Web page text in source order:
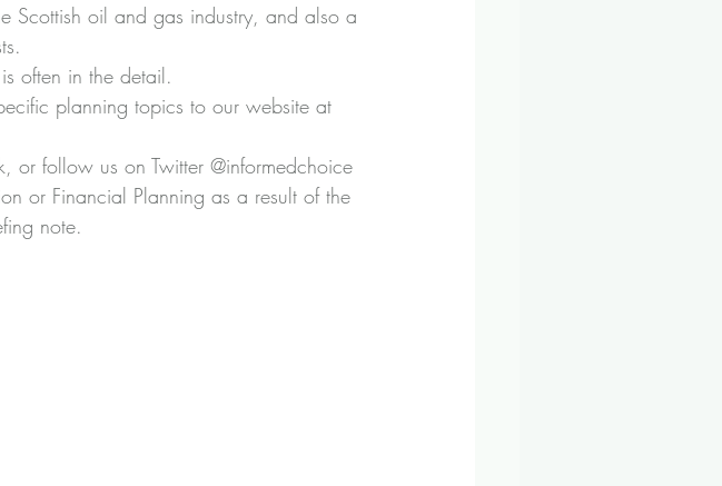
Scottish oil and gas industry, and also a
often in the detail.
planning topics to our website at
follow us on Twitter @informedchoice
or Financial Planning as a result of the
note.